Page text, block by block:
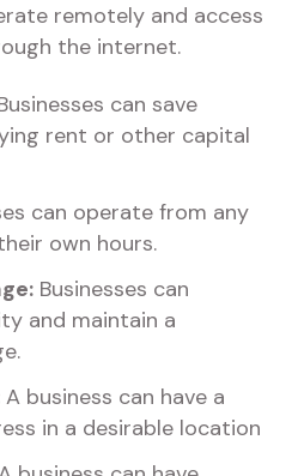
remotely and access
the internet.
can save
rent or other capital
can operate from any
own hours.
Businesses can
and maintain a
A business can have a
in a desirable location